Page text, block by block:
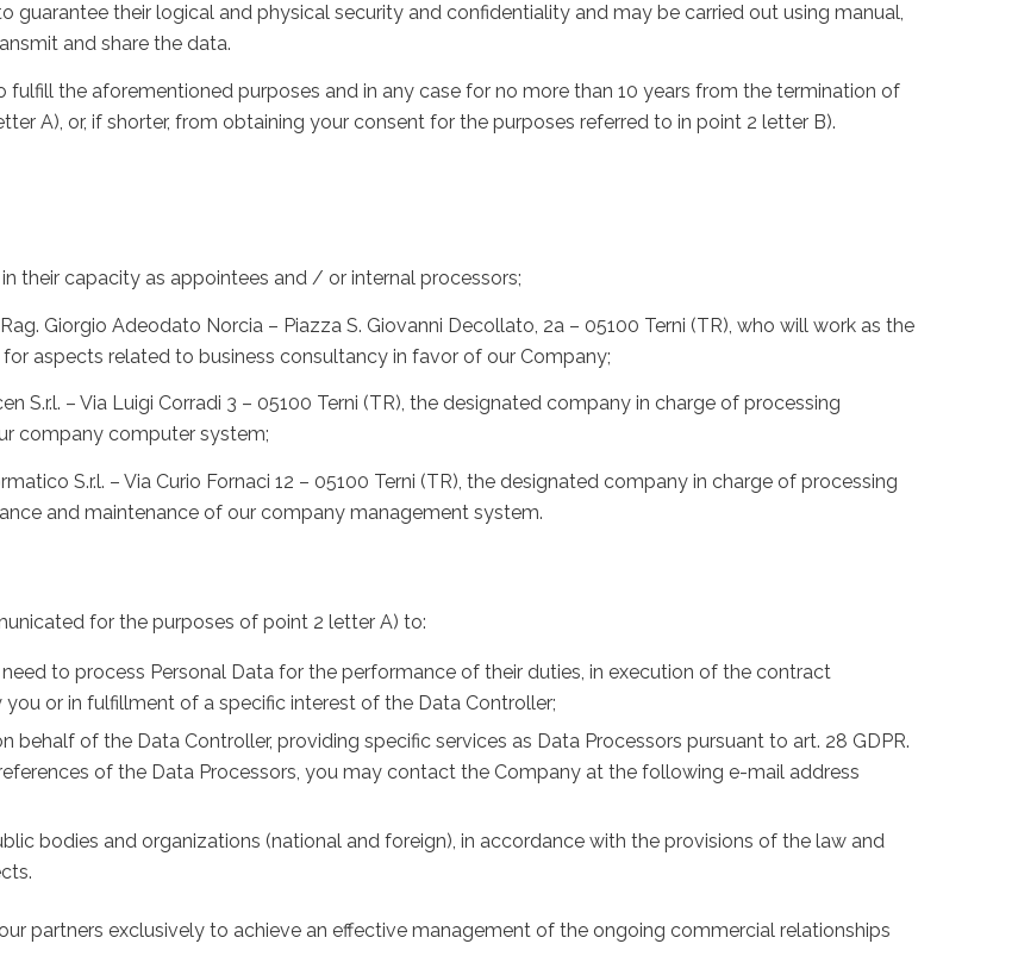
guarantee their logical and physical security and confidentiality and may be carried out using manual,
and share the data.
the aforementioned purposes and in any case for no more than 10 years from the termination of
A), or, if shorter, from obtaining your consent for the purposes referred to in point 2 letter B).
their capacity as appointees and / or internal processors;
Giorgio Adeodato Norcia – Piazza S. Giovanni Decollato, 2a – 05100 Terni (TR), who will work as the
aspects related to business consultancy in favor of our Company;
– Via Luigi Corradi 3 – 05100 Terni (TR), the designated company in charge of processing
company computer system;
S.r.l. – Via Curio Fornaci 12 – 05100 Terni (TR), the designated company in charge of processing
and maintenance of our company management system.
for the purposes of point 2 letter A) to:
to process Personal Data for the performance of their duties, in execution of the contract
or in fulfillment of a specific interest of the Data Controller;
of the Data Controller, providing specific services as Data Processors pursuant to art. 28 GDPR.
of the Data Processors, you may contact the Company at the following e-mail address
bodies and organizations (national and foreign), in accordance with the provisions of the law and
partners exclusively to achieve an effective management of the ongoing commercial relationships